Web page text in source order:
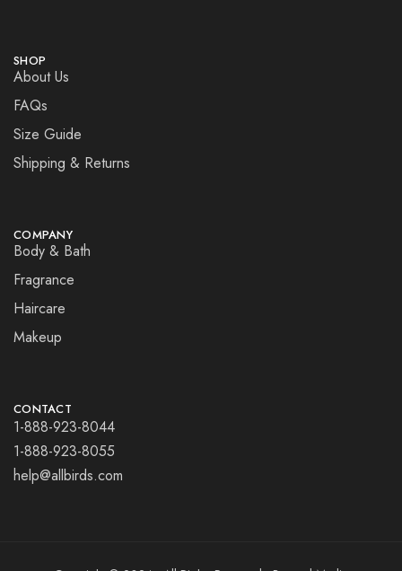
SHOP
About Us
FAQs
Size Guide
Shipping & Returns
COMPANY
Body & Bath
Fragrance
Haircare
Makeup
CONTACT
1-888-923-8044
1-888-923-8055
help@allbirds.com